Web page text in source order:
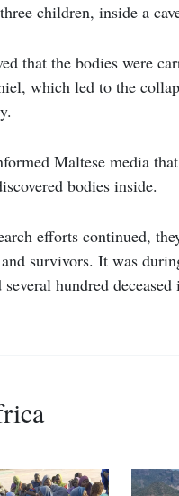
children, inside a
that the bodies were
which led to the
Maltese media
bodies inside.
efforts continued,
and survivors. It was
several hundred